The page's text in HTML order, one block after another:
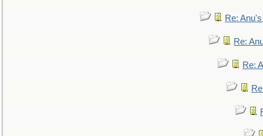
Re:
Re:
Re: